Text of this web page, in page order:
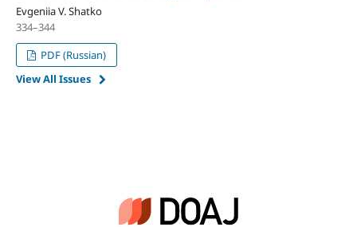
Evgeniia V. Shatko
334–344
PDF (Russian)
View All Issues